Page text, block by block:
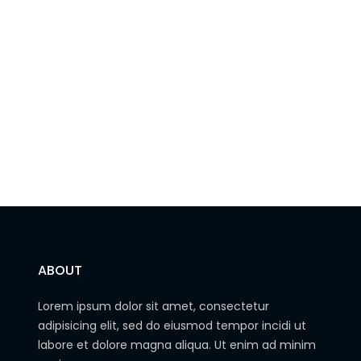
ABOUT
Lorem ipsum dolor sit amet, consectetur
adipisicing elit, sed do eiusmod tempor incidi ut
labore et dolore magna aliqua. Ut enim ad minim